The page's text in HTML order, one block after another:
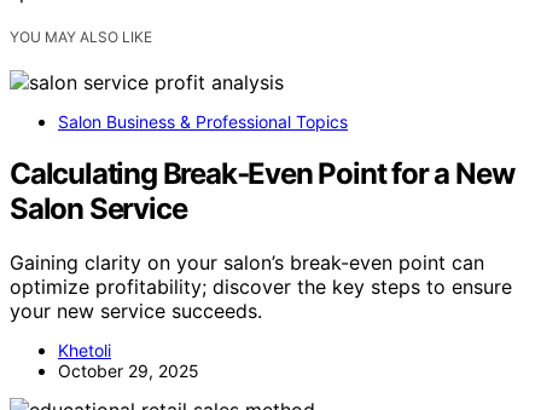
YOU MAY ALSO LIKE
Salon Business & Professional Topics
Calculating Break‑Even Point for a New
Salon Service
Gaining clarity on your salon’s break-even point can
optimize profitability; discover the key steps to ensure
your new service succeeds.
Khetoli
October 29, 2025